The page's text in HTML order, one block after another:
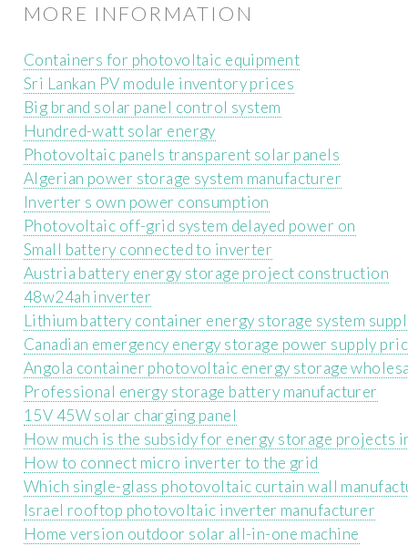
MORE INFORMATION
Containers for photovoltaic equipment
Sri Lankan PV module inventory prices
Big brand solar panel control system
Hundred-watt solar energy
Photovoltaic panels transparent solar panels
Algerian power storage system manufacturer
Inverter s own power consumption
Photovoltaic off-grid system delayed power on
Small battery connected to inverter
Austria battery energy storage project construction
48w24ah inverter
Lithium battery container energy storage system
Canadian emergency energy storage power supply
Angola container photovoltaic energy storage
Professional energy storage battery manufacturer
15V 45W solar charging panel
How much is the subsidy for energy storage projects
How to connect micro inverter to the grid
Which single-glass photovoltaic curtain wall
Israel rooftop photovoltaic inverter manufacturer
Home version outdoor solar all-in-one machine